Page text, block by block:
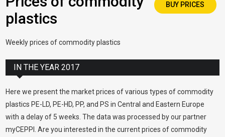
plastics
BUY PRICES
Weekly prices of commodity plastics
IN THE YEAR 2017
Here we present the market prices of various types of commodity
plastics PE-LD, PE-HD, PP, and PS in Central and Eastern Europe
with a delay of 5 weeks. The data was processed by our partner
myCEPPI. Are you interested in the current prices of commodity